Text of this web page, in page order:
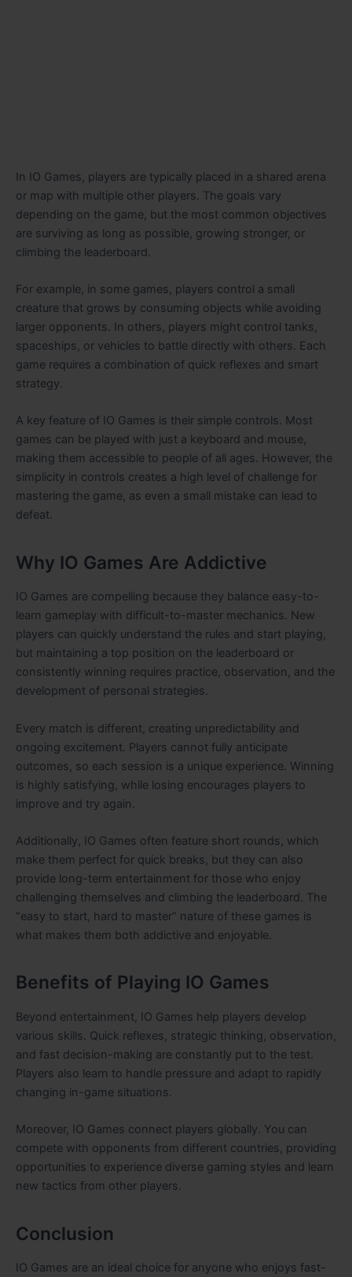
In IO Games, players are typically placed in a shared arena
or map with multiple other players. The goals vary
depending on the game, but the most common objectives
are surviving as long as possible, growing stronger, or
climbing the leaderboard.
For example, in some games, players control a small
creature that grows by consuming objects while avoiding
larger opponents. In others, players might control tanks,
spaceships, or vehicles to battle directly with others. Each
game requires a combination of quick reflexes and smart
strategy.
A key feature of IO Games is their simple controls. Most
games can be played with just a keyboard and mouse,
making them accessible to people of all ages. However, the
simplicity in controls creates a high level of challenge for
mastering the game, as even a small mistake can lead to
defeat.
Why IO Games Are Addictive
IO Games are compelling because they balance easy-to-
learn gameplay with difficult-to-master mechanics. New
players can quickly understand the rules and start playing,
but maintaining a top position on the leaderboard or
consistently winning requires practice, observation, and the
development of personal strategies.
Every match is different, creating unpredictability and
ongoing excitement. Players cannot fully anticipate
outcomes, so each session is a unique experience. Winning
is highly satisfying, while losing encourages players to
improve and try again.
Additionally, IO Games often feature short rounds, which
make them perfect for quick breaks, but they can also
provide long-term entertainment for those who enjoy
challenging themselves and climbing the leaderboard. The
“easy to start, hard to master” nature of these games is
what makes them both addictive and enjoyable.
Benefits of Playing IO Games
Beyond entertainment, IO Games help players develop
various skills. Quick reflexes, strategic thinking, observation,
and fast decision-making are constantly put to the test.
Players also learn to handle pressure and adapt to rapidly
changing in-game situations.
Moreover, IO Games connect players globally. You can
compete with opponents from different countries, providing
opportunities to experience diverse gaming styles and learn
new tactics from other players.
Conclusion
IO Games are an ideal choice for anyone who enjoys fast-